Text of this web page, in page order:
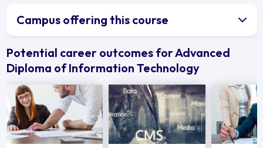
Campus offering this course
Potential career outcomes for Advanced
Diploma of Information Technology